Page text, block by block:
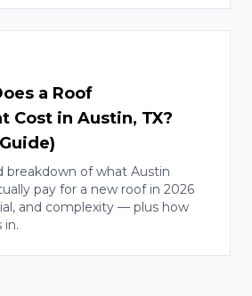
a Roof
Cost in Austin, TX?
breakdown of what Austin
pay for a new roof in 2026
and complexity — plus how
in.